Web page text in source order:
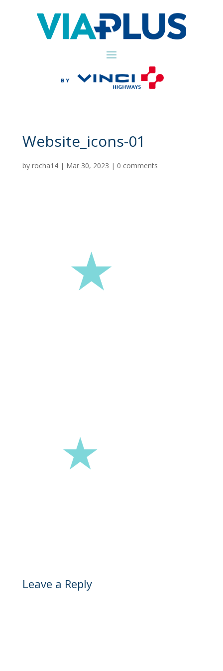
Website_icons-01
by rocha14| Mar 30, 2023 | 0 comments
Leave a Reply